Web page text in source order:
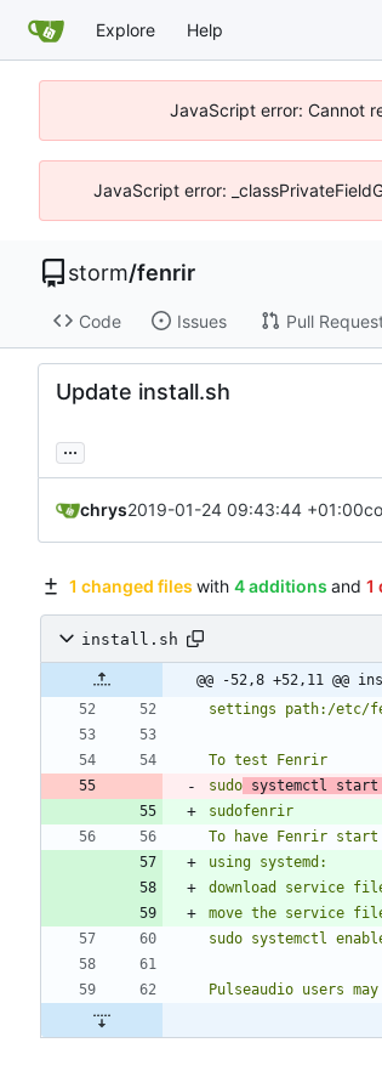
Explore Help
JavaScript error: Cannot
JavaScript error:
storm/fenrir
Code Issues Pull
Update install.sh
...
chrys2019-01-24 09:43:44 +01:00
1 changed files with 4 additions and 1
install.sh
@@ -52,8 +52,11
sudo systemctl start